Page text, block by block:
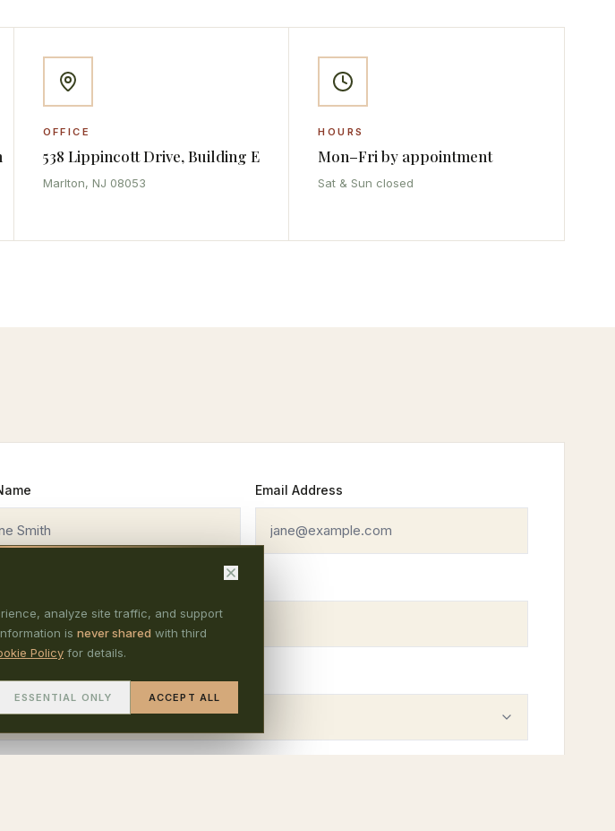
OFFICE
538 Lippincott Drive, Building E
Marlton, NJ 08053
HOURS
Mon–Fri by appointment
Sat & Sun closed
Email Address
Number (optional)
analyze site traffic, and support
is never shared with third
Policy for details.
ESSENTIAL ONLY ACCEPT ALL